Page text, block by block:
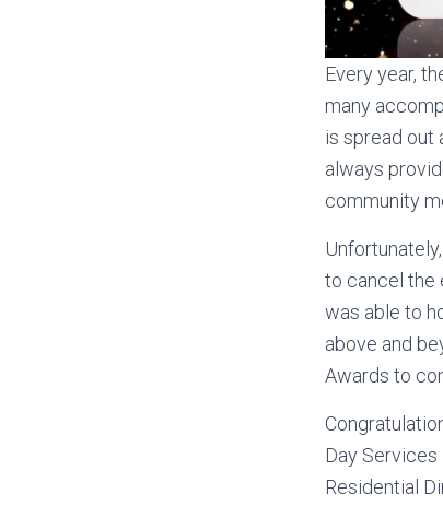
Every year,
many
is spread out
always
community
to cancel the
was able to
above and
Awards to
Day Services
Residential